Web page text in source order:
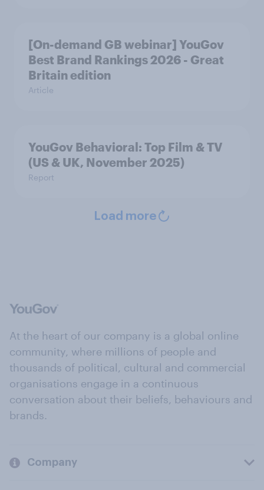
[On-demand GB webinar] YouGov
Best Brand Rankings 2026 - Great
Britain edition
Article
YouGov Behavioral: Top Film & TV
(US & UK, November 2025)
Report
Load more
At the heart of our company is a global online
community, where millions of people and
thousands of political, cultural and commercial
organisations engage in a continuous
conversation about their beliefs, behaviours and
brands.
Company